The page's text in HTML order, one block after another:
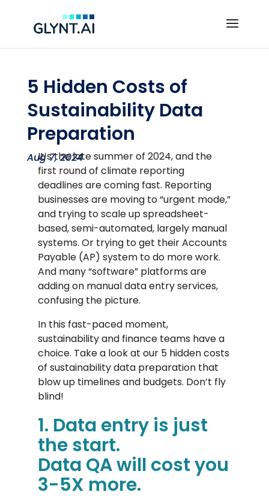
5 Hidden Costs of
Sustainability Data
Preparation
Aug 7, 2024
It’s the late summer of 2024, and the
first round of climate reporting
deadlines are coming fast. Reporting
businesses are moving to “urgent mode,”
and trying to scale up spreadsheet-
based, semi-automated, largely manual
systems. Or trying to get their Accounts
Payable (AP) system to do more work.
And many “software” platforms are
adding on manual data entry services,
confusing the picture.
In this fast-paced moment,
sustainability and finance teams have a
choice. Take a look at our 5 hidden costs
of sustainability data preparation that
blow up timelines and budgets. Don’t fly
blind!
1. Data entry is just
the start.
Data QA will cost you
3-5X more.